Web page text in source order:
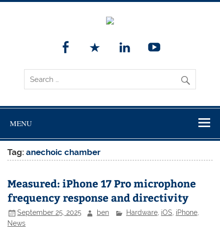
MENU
Tag:anechoic chamber
Measured: iPhone 17 Pro microphone
frequency response and directivity
September 25, 2025 ben Hardware, iOS, iPhone,
News